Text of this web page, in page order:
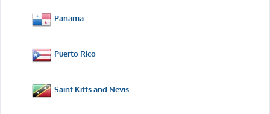
Panama
Puerto Rico
Saint Kitts and Nevis